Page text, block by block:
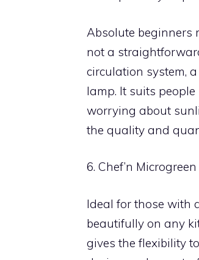
Absolute beginners
not a
circulation system,
lamp. It suits
worrying about
the quality and
6. Chef’n
Ideal for those with
beautifully on any
gives the flexibility